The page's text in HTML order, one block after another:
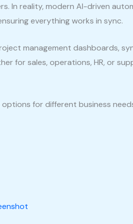
In reality, modern AI-driven
everything works in sync.
management dashboards,
for sales, operations, HR, or
for different business